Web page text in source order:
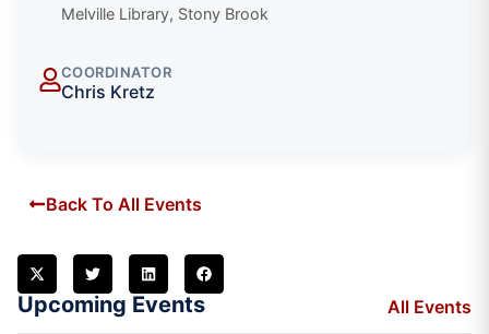
Melville Library, Stony Brook
COORDINATOR
Chris Kretz
Back To All Events
Upcoming Events All Events